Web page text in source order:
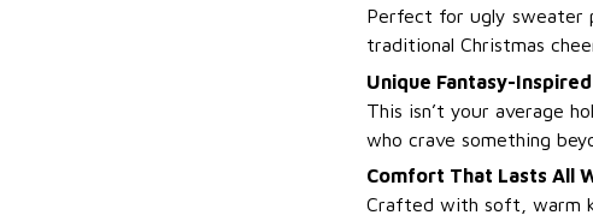
Perfect for ugly sweater
traditional Christmas
Unique Fantasy-
This isn’t your average
who crave something
Comfort That Lasts All
Crafted with soft, warm